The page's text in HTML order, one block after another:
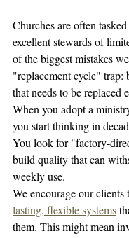
Churches are often
excellent stewards of
of the biggest mistakes
"replacement cycle" trap:
that needs to be replaced
When you adopt a
you start thinking in
You look for "factory-
build quality that can
weekly use.
We encourage our
lasting, flexible systems
them. This might mean